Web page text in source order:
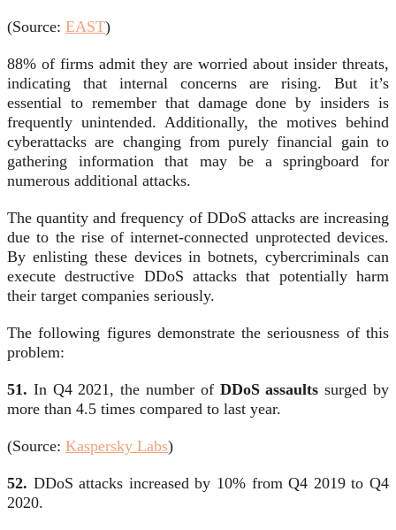
(Source: EAST)
88% of firms admit they are worried about insider threats,
indicating that internal concerns are rising. But it’s
essential to remember that damage done by insiders is
frequently unintended. Additionally, the motives behind
cyberattacks are changing from purely financial gain to
gathering information that may be a springboard for
numerous additional attacks.
The quantity and frequency of DDoS attacks are increasing
due to the rise of internet-connected unprotected devices.
By enlisting these devices in botnets, cybercriminals can
execute destructive DDoS attacks that potentially harm
their target companies seriously.
The following figures demonstrate the seriousness of this
problem:
51. In Q4 2021, the number of DDoS assaults surged by
more than 4.5 times compared to last year.
(Source: Kaspersky Labs)
52. DDoS attacks increased by 10% from Q4 2019 to Q4
2020.